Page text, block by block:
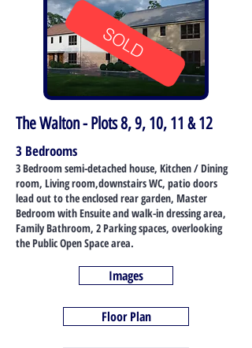
SOLD
The Walton - Plots 8, 9, 10, 11 & 12
3 Bedrooms
3 Bedroom semi-detached house, Kitchen / Dining
room, Living room,downstairs WC, patio doors
lead out to the enclosed rear garden, Master
Bedroom with Ensuite and walk-in dressing area,
Family Bathroom, 2 Parking spaces, overlooking
the Public Open Space area.
Images
Floor Plan